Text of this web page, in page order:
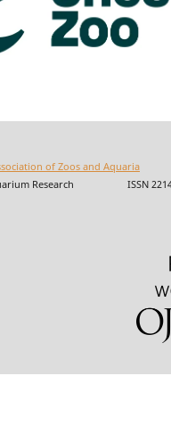
of Zoos and Aquaria
Research ISSN